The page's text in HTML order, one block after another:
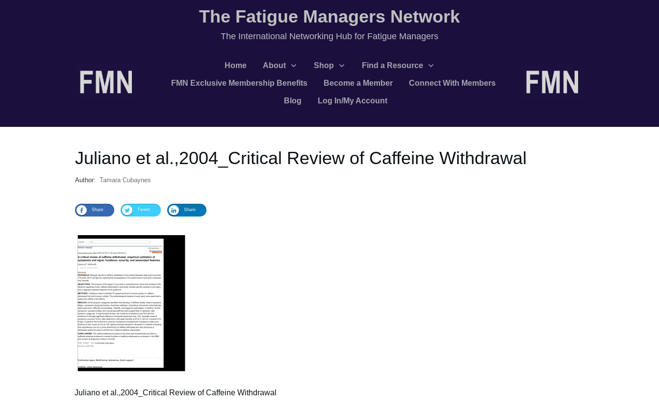
The Fatigue Managers Network
The International Networking Hub for Fatigue Managers
Home About Shop Find a Resource
FMN Exclusive Membership Benefits Become a Member Connect With Members
Blog Log In/My Account
Juliano et al.,2004_Critical Review of Caffeine Withdrawal
Author: Tamara Cubaynes
Share Tweet Share
Juliano et al.,2004_Critical Review of Caffeine Withdrawal